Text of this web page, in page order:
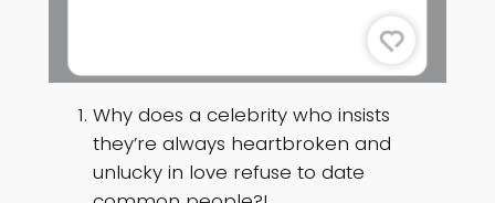
Why does a celebrity who insists
they’re always heartbroken and
unlucky in love refuse to date